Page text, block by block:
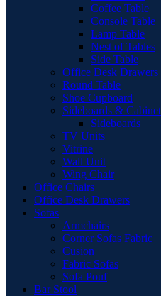
Coffee Table
Console Table
Lamp Table
Nest of Tables
Side Table
Office Desk Drawers
Round Table
Shoe Cupboard
Sideboards &
Sideboards
TV Units
Vitrine
Wall Unit
Wing Chair
Office Chairs
Office Desk Drawers
Sofas
Armchairs
Corner Sofas Fabric
Cusion
Fabric Sofas
Sofa Pouf
Bar Stool